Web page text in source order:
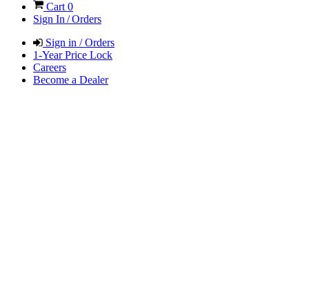
Cart 0
Sign In / Orders
Sign in / Orders
1-Year Price Lock
Careers
Become a Dealer